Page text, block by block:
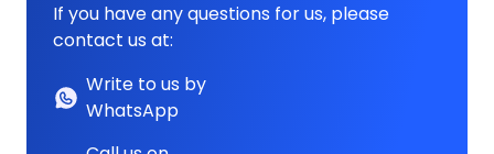
If you have any questions for us, please
contact us at:
Write to us by
WhatsApp